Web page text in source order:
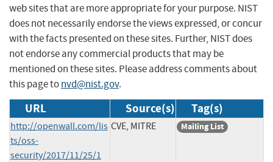
web sites that are more appropriate for your purpose. NIST
does not necessarily endorse the views expressed, or concur
with the facts presented on these sites. Further, NIST does
not endorse any commercial products that may be
mentioned on these sites. Please address comments about
this page tonvd@nist.gov.
URL Source(s) Tag(s)
http://openwall.com/lis
ts/oss-
security/2017/11/25/1
CVE, MITRE Mailing List